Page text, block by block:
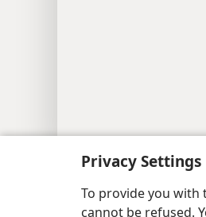
Privacy Settings
To provide you with
cannot be refused.